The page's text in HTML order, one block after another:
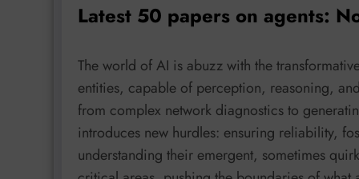
Latest 50 papers on agents:
The world of AI is abuzz with the
entities, capable of perception, reasoning,
from complex network diagnostics to
introduces new hurdles: ensuring reliability,
understanding their emergent, sometimes